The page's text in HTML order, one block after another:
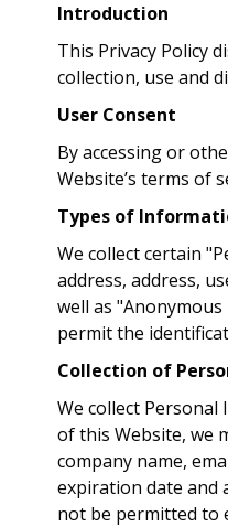
Introduction
This Privacy Policy
collection, use and
User Consent
By accessing or
Website’s terms of
Types of
We collect certain
address, address,
well as
permit the
Collection of
We collect
of this Website, we
company name,
expiration date and
not be permitted to